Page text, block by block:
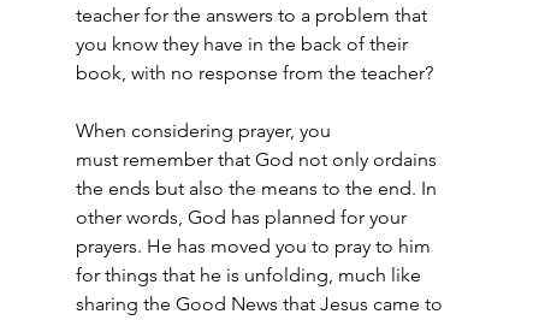
teacher for the answers to a problem that
you know they have in the back of their
book, with no response from the teacher?
When considering prayer, you
must remember that God not only ordains
the ends but also the means to the end. In
other words, God has planned for your
prayers. He has moved you to pray to him
for things that he is unfolding, much like
sharing the Good News that Jesus came to